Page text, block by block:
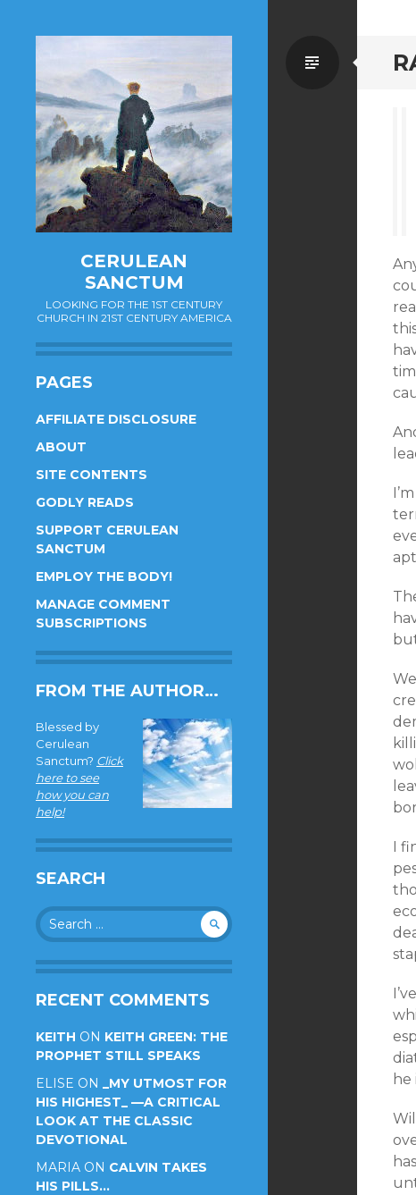
CERULEAN
SANCTUM
LOOKING FOR THE 1ST CENTURY
CHURCH IN 21ST CENTURY AMERICA
PAGES
AFFILIATE DISCLOSURE
ABOUT
SITE CONTENTS
GODLY READS
SUPPORT CERULEAN
SANCTUM
EMPLOY THE BODY!
MANAGE COMMENT
SUBSCRIPTIONS
FROM THE AUTHOR…
Blessed by
Cerulean
Sanctum? Click
here to see
how you can
help!
SEARCH
Search
for:
RECENT COMMENTS
KEITH ON KEITH GREEN: THE
PROPHET STILL SPEAKS
ELISE ON _MY UTMOST FOR
HIS HIGHEST_ —A CRITICAL
LOOK AT THE CLASSIC
DEVOTIONAL
MARIA ON CALVIN TAKES
HIS PILLS…
I
he